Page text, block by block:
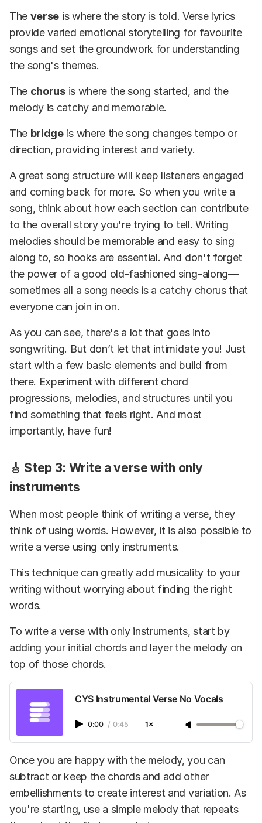
The verse is where the story is told. Verse lyrics
provide varied emotional storytelling for favourite
songs and set the groundwork for understanding
the song's themes.
The chorusis where the song started, and the
melody is catchy and memorable.
The bridgeis where the song changes tempo or
direction, providing interest and variety.
A great song structure will keep listeners engaged
and coming back for more. So when you write a
song, think about how each section can contribute
to the overall story you're trying to tell. Writing
melodies should be memorable and easy to sing
along to, so hooks are essential. And don't forget
the power of a good old-fashioned sing-along—
sometimes all a song needs is a catchy chorus that
everyone can join in on.
As you can see, there's a lot that goes into
songwriting. But don’t let that intimidate you! Just
start with a few basic elements and build from
there. Experiment with different chord
progressions, melodies, and structures until you
find something that feels right. And most
importantly, have fun!
🎸 Step 3: Write a verse with only
instruments
When most people think of writing a verse, they
think of using words. However, it is also possible to
write a verse using only instruments.
This technique can greatly add musicality to your
writing without worrying about finding the right
words.
To write a verse with only instruments, start by
adding your initial chords and layer the melody on
top of those chords.
CYS Instrumental Verse No Vocals
0:00 / 0:45 1×
Once you are happy with the melody, you can
subtract or keep the chords and add other
embellishments to create interest and variation. As
you're starting, use a simple melody that repeats